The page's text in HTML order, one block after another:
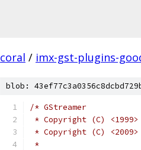
coral / imx-gst-plugins-
blob:
/* GStreamer
* Copyright (C) <1999>
* Copyright (C) <2009>
*